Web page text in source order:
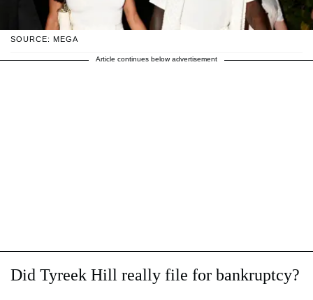
SOURCE: MEGA
Article continues below advertisement
Did Tyreek Hill really file for bankruptcy?